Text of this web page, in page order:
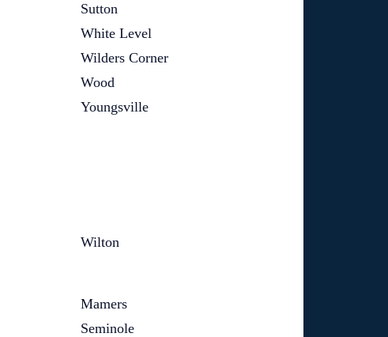
Sutton
White Level
Wilders Corner
Wood
Youngsville
Wilton
Mamers
Seminole